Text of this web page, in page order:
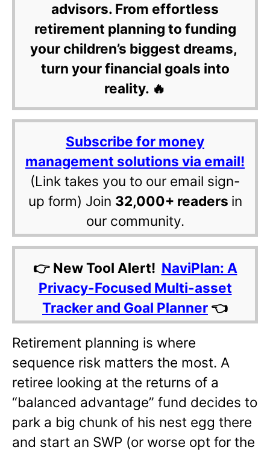
advisors. From effortless
retirement planning to funding
your children’s biggest dreams,
turn your financial goals into
reality. 🔥
Subscribe for money
management solutions via email!
(Link takes you to our email sign-
up form) Join 32,000+ readers in
our community.
👉 New Tool Alert! NaviPlan: A
Privacy-Focused Multi-asset
Tracker and Goal Planner 👈
Retirement planning is where
sequence risk matters the most. A
retiree looking at the returns of a
“balanced advantage” fund decides to
park a big chunk of his nest egg there
and start an SWP (or worse opt for the